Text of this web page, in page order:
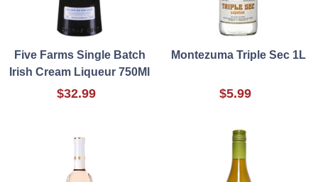
Five Farms Single Batch
Irish Cream Liqueur 750Ml
$32.99
Montezuma Triple Sec 1L
$5.99